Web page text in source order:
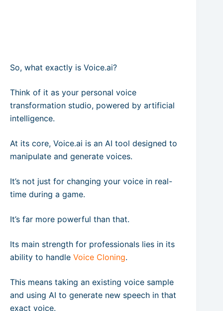
So, what exactly is Voice.ai?
Think of it as your personal voice
transformation studio, powered by artificial
intelligence.
At its core, Voice.ai is an AI tool designed to
manipulate and generate voices.
It’s not just for changing your voice in real-
time during a game.
It’s far more powerful than that.
Its main strength for professionals lies in its
ability to handle Voice Cloning.
This means taking an existing voice sample
and using AI to generate new speech in that
exact voice.